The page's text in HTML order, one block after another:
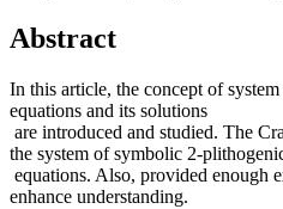
Abstract
In this article, the concept of
equations and its solutions
are introduced and studied. The
the system of symbolic 2-
equations. Also, provided enough
enhance understanding.